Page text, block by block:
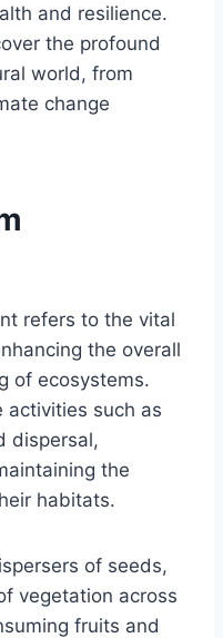
and resilience.
the profound
world, from
change
refers to the vital
the overall
of ecosystems.
activities such as
dispersal,
the
habitats.
of seeds,
vegetation across
fruits and